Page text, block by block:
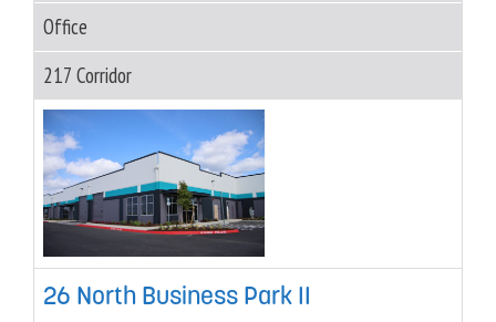
Office
217 Corridor
26 North Business Park II